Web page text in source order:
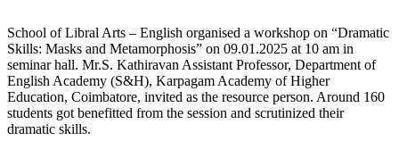
School of Libral Arts – English organised a workshop on “Dramatic
Skills: Masks and Metamorphosis” on 09.01.2025 at 10 am in
seminar hall. Mr.S. Kathiravan Assistant Professor, Department of
English Academy (S&H), Karpagam Academy of Higher
Education, Coimbatore, invited as the resource person. Around 160
students got benefitted from the session and scrutinized their
dramatic skills.